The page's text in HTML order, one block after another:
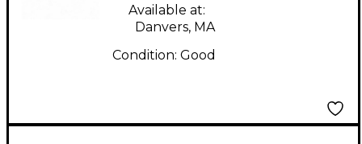
Available at:
Danvers, MA
Condition: Good